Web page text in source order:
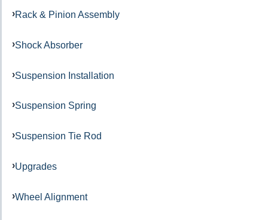
Rack & Pinion Assembly
Shock Absorber
Suspension Installation
Suspension Spring
Suspension Tie Rod
Upgrades
Wheel Alignment